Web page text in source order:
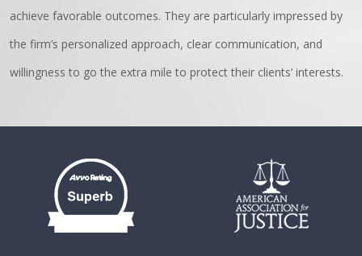
achieve favorable outcomes. They are particularly impressed by
the firm’s personalized approach, clear communication, and
willingness to go the extra mile to protect their clients’ interests.